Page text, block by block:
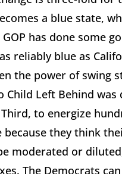
a blue state,
has done some
reliably blue as
the power of swing
Left Behind was
to energize
they think
moderated or
The Democrats